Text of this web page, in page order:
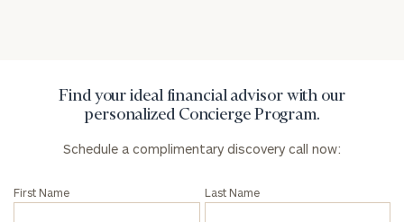
Find your ideal financial advisor with our
personalized Concierge Program.
Schedule a complimentary discovery call now:
First Name Last Name